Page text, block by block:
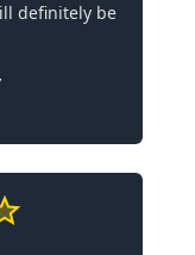
definitely be